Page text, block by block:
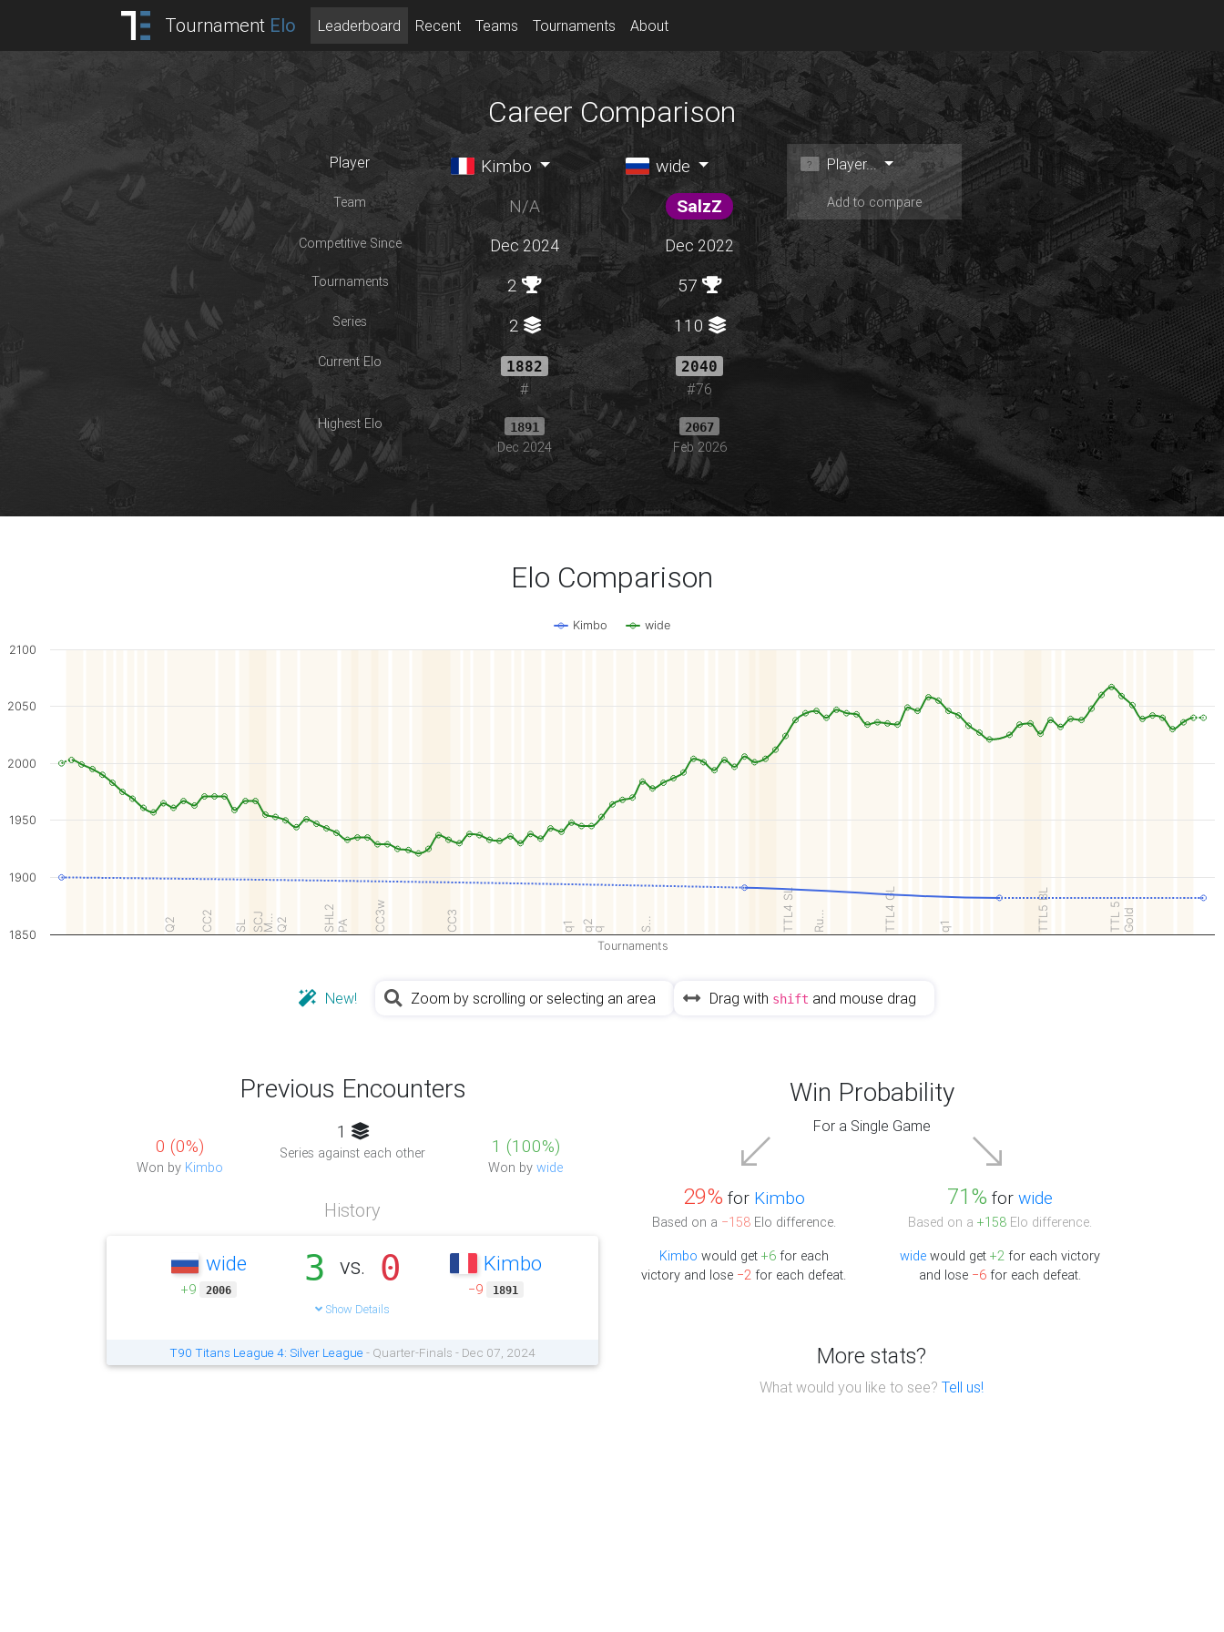
Tournament Elo Leaderboard Recent Teams Tournaments About
Career Comparison
Player Kimbo wide Player...
Team N/A SalzZ Add to compare
Competitive Since Dec 2024 Dec 2022
Tournaments 2 57
Series 2 110
Current Elo 1882
#
2040
#76
Highest Elo 1891
Dec 2024
2067
Feb 2026
Elo Comparison
Q2 CC2 SL SCJM… Q2 SHL2 PA CC3w CC3 q1 q2q S… TTL4 SL Ru… TTL4 GL q1 TTL5 BL TTL 5Gold
Tournaments
Kimbo wide
1850
1900
1950
2000
2050
2100
New! Zoom by scrolling or selecting an area Drag with shift and mouse drag
Previous Encounters
0 (0%)
Won by Kimbo
1
Series against each other 1 (100%)
Won by wide
History
wide
+9 2006
3 vs. 0
Show Details
Kimbo
−9 1891
T90 Titans League 4: Silver League - Quarter-Finals - Dec 07, 2024
Win Probability
For a Single Game
29% for Kimbo
Based on a −158Elo difference.
Kimbo would get +6for each
victory and lose −2 for each defeat.
71% for wide
Based on a +158Elo difference.
widewould get +2for each victory
and lose −6for each defeat.
More stats?
What would you like to see? Tell us!